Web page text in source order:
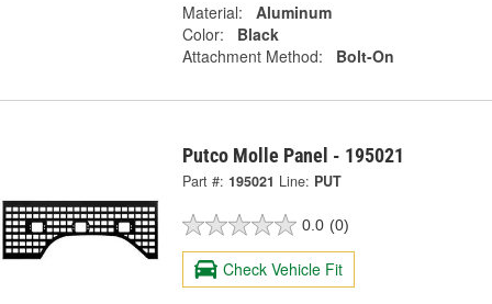
Material:
Aluminum
Color:
Black
Attachment Method:
Bolt-On
Putco Molle Panel - 195021
Part #: 195021 Line: PUT
0.0 (0)
Check Vehicle Fit